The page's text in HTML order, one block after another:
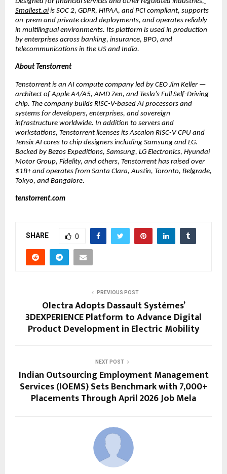
Smallest.ai is SOC 2, GDPR, HIPAA, and PCI compliant, supports
on-prem and private cloud deployments, and operates reliably
in multilingual environments. Its platform is used in production
by enterprises across banking, insurance, BPO, and
telecommunications in the US and India.
About Tenstorrent
Tenstorrent is an AI compute company led by CEO Jim Keller —
architect of Apple A4/A5, AMD Zen, and Tesla’s Full Self-Driving
chip. The company builds RISC-V-based AI processors and
systems for developers, enterprises, and sovereign
infrastructure worldwide. In addition to servers and
workstations, Tenstorrent licenses its Ascalon RISC-V CPU and
Tensix AI cores to chip designers including Samsung and LG.
Backed by Bezos Expeditions, Samsung, LG Electronics, Hyundai
Motor Group, Fidelity, and others, Tenstorrent has raised over
$1B+ and operates from Santa Clara, Austin, Toronto, Belgrade,
Tokyo, and Bangalore.
tenstorrent.com
SHARE 0
PREVIOUS POST
Olectra Adopts Dassault Systèmes’
3DEXPERIENCE Platform to Advance Digital
Product Development in Electric Mobility
NEXT POST
Indian Outsourcing Employment Management
Services (IOEMS) Sets Benchmark with 7,000+
Placements Through April 2026 Job Mela